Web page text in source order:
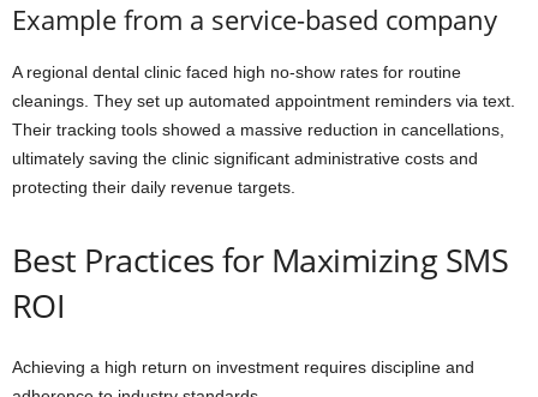
Example from a service-based company
A regional dental clinic faced high no-show rates for routine
cleanings. They set up automated appointment reminders via text.
Their tracking tools showed a massive reduction in cancellations,
ultimately saving the clinic significant administrative costs and
protecting their daily revenue targets.
Best Practices for Maximizing SMS
ROI
Achieving a high return on investment requires discipline and